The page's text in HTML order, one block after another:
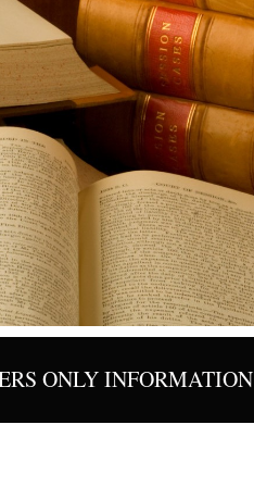
ONLY INFORMATION